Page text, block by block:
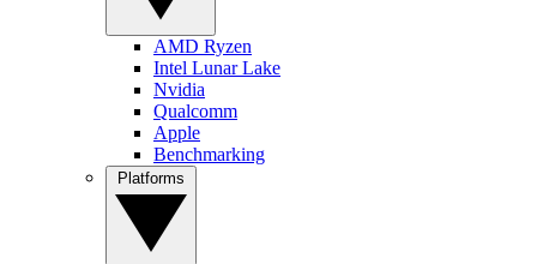
AMD Ryzen
Intel Lunar Lake
Nvidia
Qualcomm
Apple
Benchmarking